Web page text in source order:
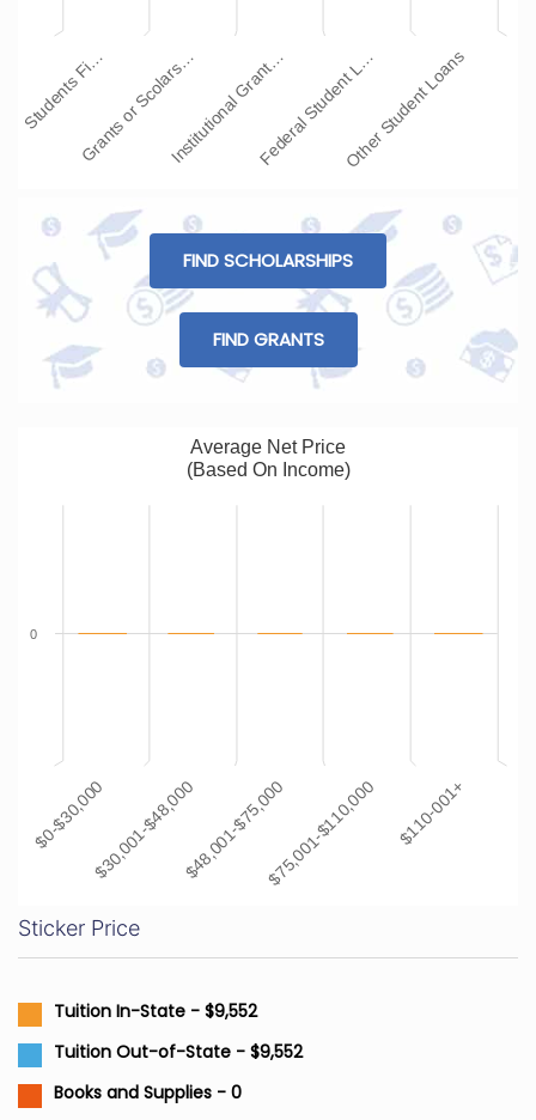
Students Fi…Grants or Scolars…Institutional Grant…Federal Student L…Other Student Loans
FIND SCHOLARSHIPS
FIND GRANTS
Average Net Price
(Based On Income)
$0-$30,000$30,001-$48,000$48,001-$75,000$75,001-$110,000 $110-001+
0
Sticker Price
Tuition In-State - $9,552
Tuition Out-of-State - $9,552
Books and Supplies - 0